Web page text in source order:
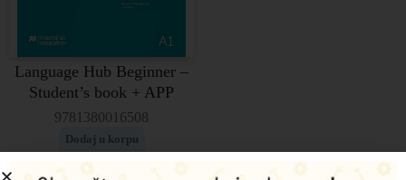
Language Hub Beginner –
Student’s book + APP
9781380016508
Dodaj u korpu
4.340,00